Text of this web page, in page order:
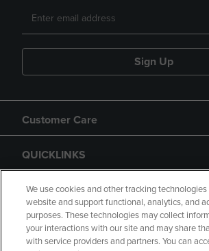
Sign Up
Customer Care
QUICKLINKS
GIFT CARD
We use cookies and other tracking
website and support functional, analytics, and
purposes. These technologies may collect
your interactions with our site and may share
with service providers and partners. You can